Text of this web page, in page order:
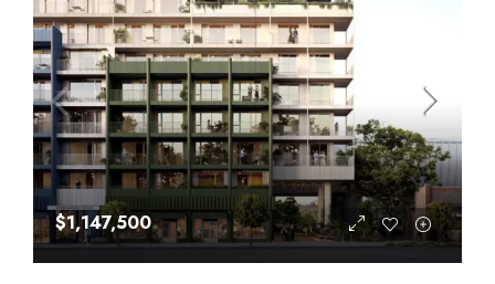
$1,147,500